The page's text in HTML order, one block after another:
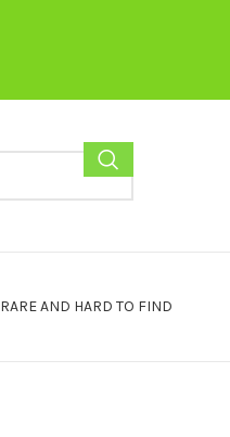
RARE AND HARD TO FIND